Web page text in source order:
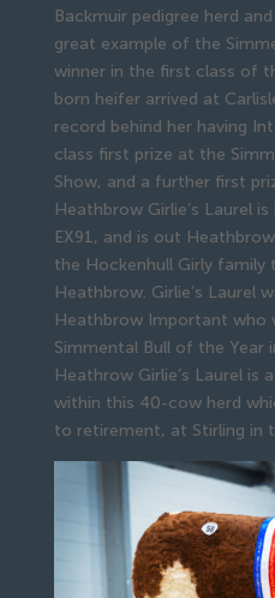
Backmuir pedigree herd
great example of the
winner in the first class of
born heifer arrived at
record behind her having
class first prize at the
Show, and a further first
Heathbrow Girlie’s Laurel
EX91, and is out
the Hockenhull Girly family
Heathbrow. Girlie’s Laurel
Heathbrow Important who
Simmental Bull of the Year
Heathrow Girlie’s Laurel
within this 40-cow herd
to retirement, at Stirling in